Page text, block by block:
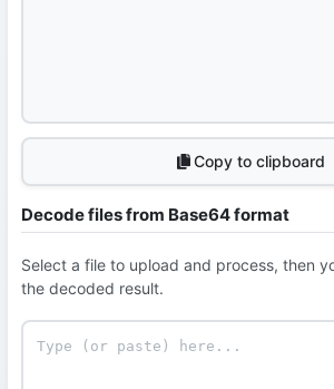
Copy to clipboard
Decode files from Base64 format
Select a file to upload and process, then
the decoded result.